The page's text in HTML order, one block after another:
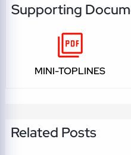
Supporting
MINI-TOPLINES
Related Posts